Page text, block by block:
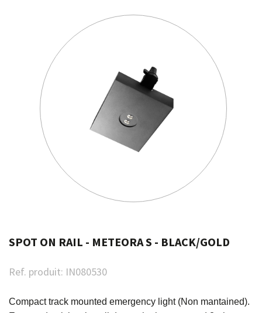
SPOT ON RAIL - METEORA S - BLACK/GOLD
Ref. produit: IN080530
Compact track mounted emergency light (Non mantained).